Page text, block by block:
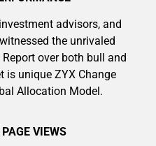
advisors, and
the unrivaled
over both bull and
is unique ZYX Change
Allocation Model.
VIEWS
Gold, Silver & AI